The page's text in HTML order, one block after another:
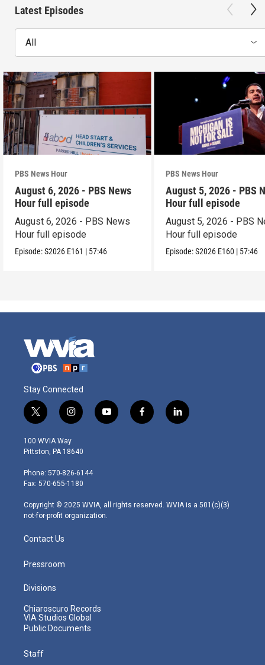
Latest Episodes
All
PBS News Hour
August 6, 2026 - PBS News
Hour full episode
August 6, 2026 - PBS News
Hour full episode
Episode:S2026 E161 | 57:46
PBS News Hour
August 5, 2026 - PBS
Hour full episode
August 5, 2026 - PBS
Hour full episode
Episode:S2026 E160 | 57:46
Stay Connected
t
w
i
t
e
r
i
n
s
t
g
r
m
y
o
f
a
l
i
100 WVIA Way
Pittston, PA 18640
Phone: 570-826-6144
Fax: 570-655-1180
Copyright © 2025 WVIA, all rights reserved. WVIA is a 501(c)(3)
not-for-profit organization.
Contact Us
Pressroom
Divisions
Chiaroscuro Records
VIA Studios Global
Public Documents
Staff